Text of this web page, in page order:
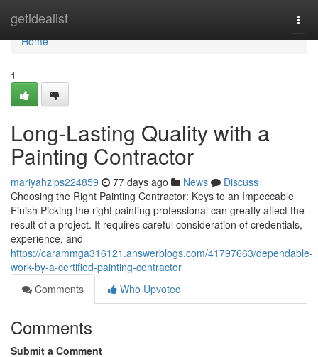
getidealist
Home
Home
1
Long-Lasting Quality with a
Painting Contractor
mariyahzlps224859 77 days ago News
Discuss
Choosing the Right Painting Contractor: Keys to an Impeccable
Finish Picking the right painting professional can greatly affect the
result of a project. It requires careful consideration of credentials,
experience, and
https://carammga316121.answerblogs.com/41797663/dependable-
work-by-a-certified-painting-contractor
Comments
Who Upvoted
Comments
Submit a Comment